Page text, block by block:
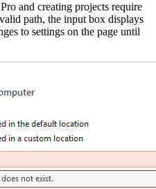
and creating projects require
path, the input box displays
to settings on the page until